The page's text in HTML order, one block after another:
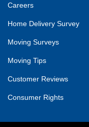
Careers
Home Delivery Survey
Moving Surveys
Moving Tips
Customer Reviews
Consumer Rights